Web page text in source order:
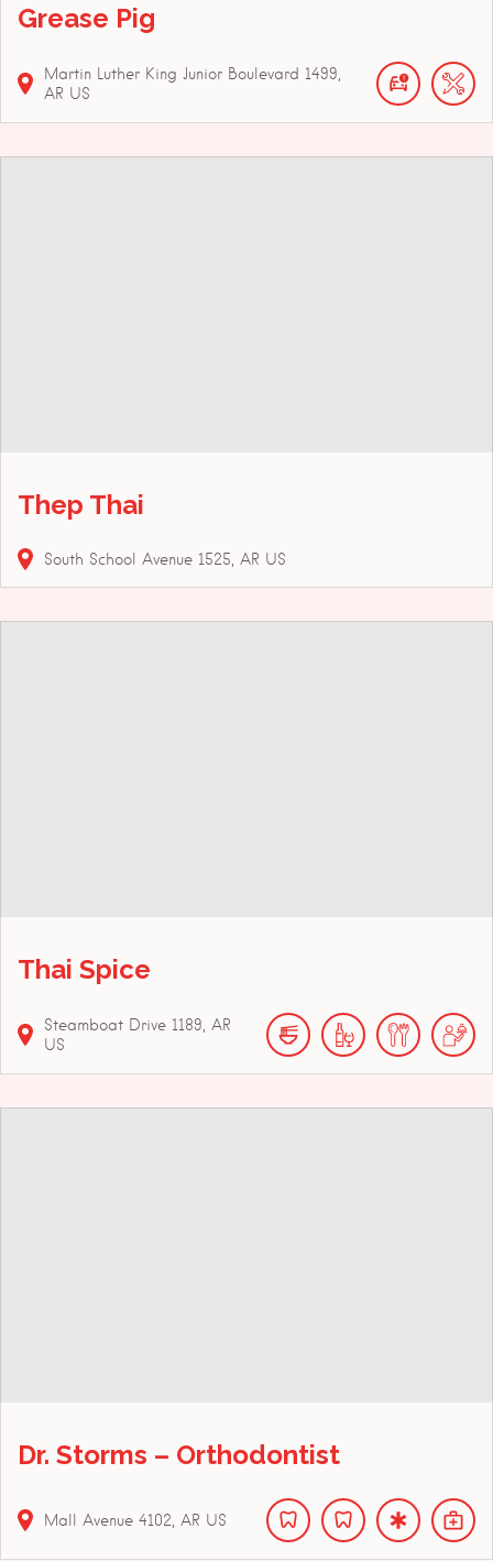
Grease Pig
Martin Luther King Junior Boulevard 1499
AR US
Thep Thai
South School Avenue 1525 AR US
Thai Spice
Steamboat Drive 1189
AR
US
Dr. Storms – Orthodontist
Mall Avenue 4102 AR US